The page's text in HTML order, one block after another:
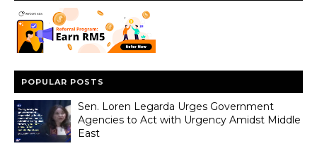
POPULAR POSTS
Sen. Loren Legarda Urges Government
Agencies to Act with Urgency Amidst Middle
East